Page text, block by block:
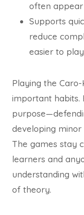
often appear
Supports
reduce
easier to
Playing the
important habits.
developing minor
The games stay
learners and
understanding
of theory.